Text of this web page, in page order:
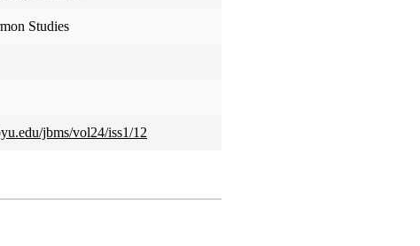
Studies
jbms/vol24/iss1/12